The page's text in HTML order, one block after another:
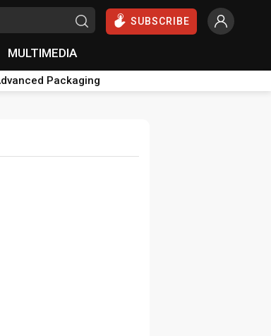
SUBSCRIBE
MULTIMEDIA
Packaging